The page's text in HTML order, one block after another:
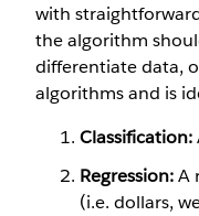
with
the algorithm
differentiate data,
algorithms and is
Classification:
Regression:A
(i.e. dollars,